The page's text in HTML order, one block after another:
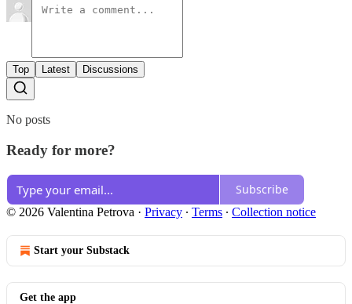
Top Latest Discussions
No posts
Ready for more?
Subscribe
© 2026 Valentina Petrova · Privacy ∙ Terms ∙ Collection notice
Start your Substack
Get the app